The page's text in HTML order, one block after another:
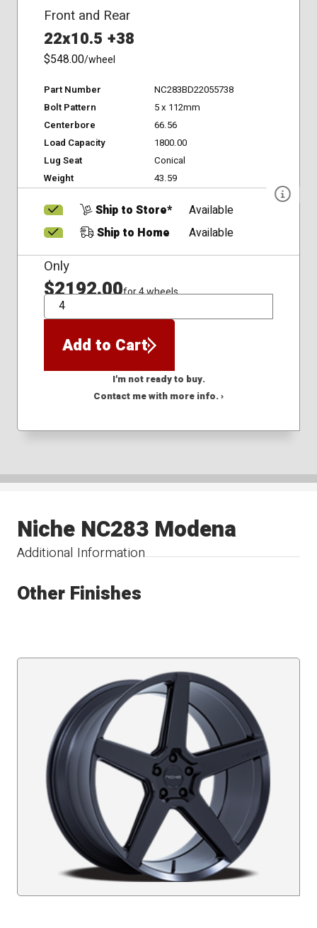
Front and Rear
22x10.5 +38
$548.00/wheel
Part Number
NC283BD22055738
Bolt Pattern
5 x 112mm
Centerbore
66.56
Load Capacity
1800.00
Lug Seat
Conical
Weight
43.59
Ship to Store*
Available
Ship to Home
Available
Only
$2192.00for 4 wheels
QTY
Add to Cart
I'm not ready to buy.
Contact me with more info. ›
Additional Information
Niche NC283 Modena
Other Finishes